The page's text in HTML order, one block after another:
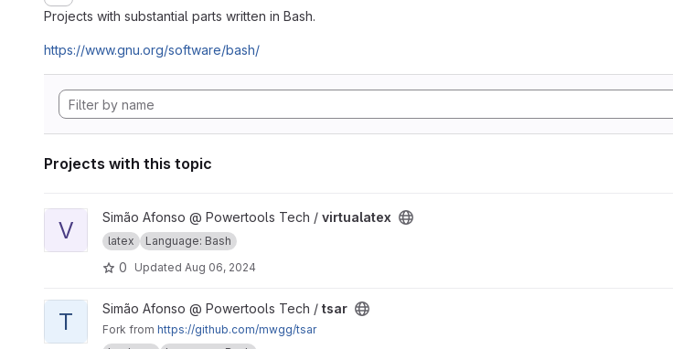
Projects with substantial parts written in Bash.
https://www.gnu.org/software/bash/
Projects with this topic
View virtualatex project
V Simão Afonso @ Powertools Tech / virtualatex
latex Language: Bash
0 Updated Aug 06, 2024
View tsar project
T Simão Afonso @ Powertools Tech / tsar
Fork from https://github.com/mwgg/tsar